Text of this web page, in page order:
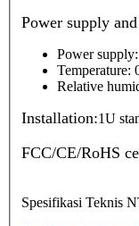
Power supply
Power
Temperature:
Relative
Installation:1U
FCC/CE/RoHS
Spesifikasi Teknis